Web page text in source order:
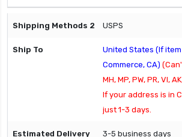
USPS
United States (If
Commerce, CA)
MH, MP, PW, PR, VI,
If your address is in
just 1-3 days.
3-5 business days